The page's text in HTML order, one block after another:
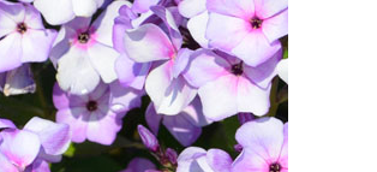
Create Account